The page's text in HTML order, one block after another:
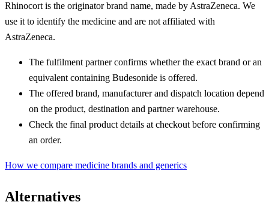
Rhinocort is the originator brand name, made by AstraZeneca. We
use it to identify the medicine and are not affiliated with
AstraZeneca.
The fulfilment partner confirms whether the exact brand or an
equivalent containing Budesonide is offered.
The offered brand, manufacturer and dispatch location depend
on the product, destination and partner warehouse.
Check the final product details at checkout before confirming
an order.
How we compare medicine brands and generics
Alternatives